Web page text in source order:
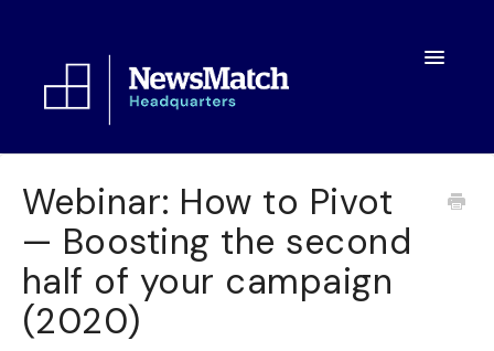
Toggle
Toolkit
FAQs
Webinar: How to Pivot
— Boosting the second
half of your campaign
(2020)